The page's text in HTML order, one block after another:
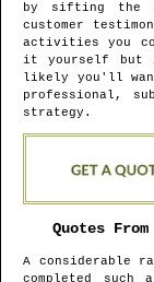
by sifting the
customer
activities you
it yourself but
likely you'll
professional,
strategy.
Quotes
A considerable
completed